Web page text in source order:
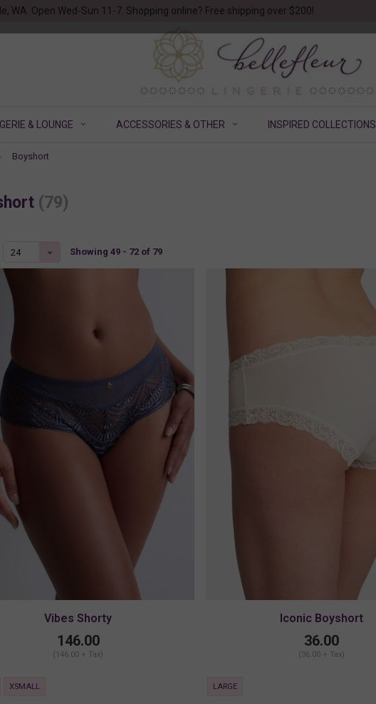
WA. Open Wed-Sun 11-7. Shopping online? Free shipping over $200!
& LOUNGE ACCESSORIES & OTHER INSPIRED COLLECTIONS
Boyshort
(79)
24 Showing 49 - 72 of 79
Vibes Shorty
146.00
(146.00 + Tax)
XSMALL
Iconic Boyshort
36.00
(36.00 + Tax)
LARGE